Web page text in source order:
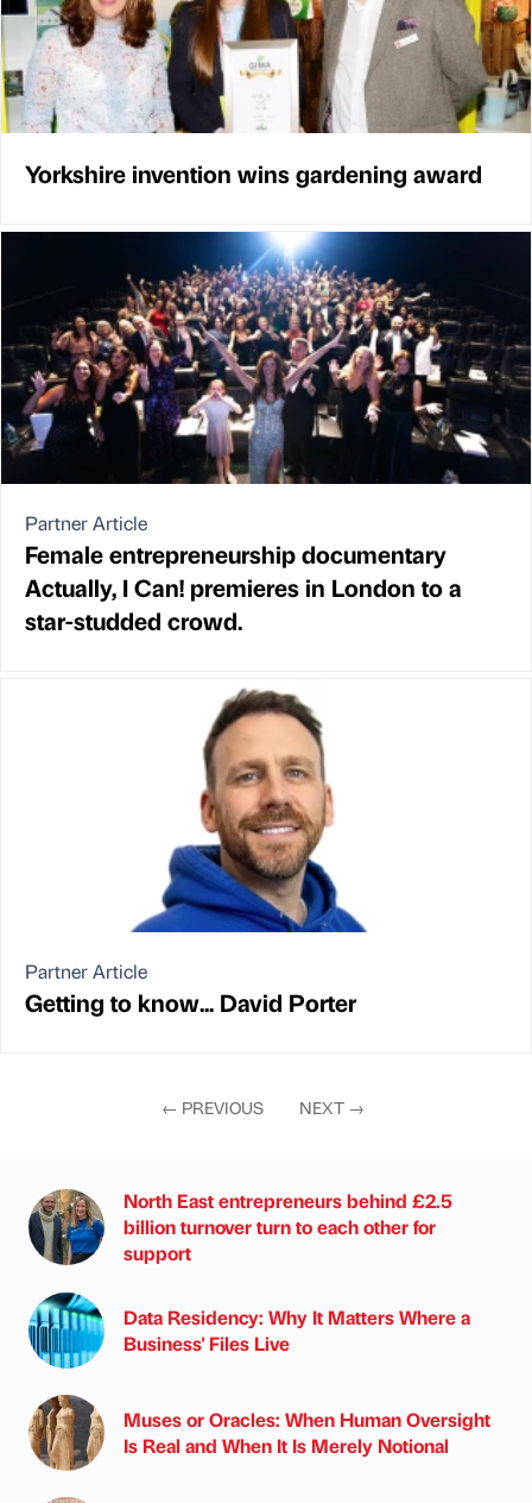
Yorkshire invention wins gardening award
Partner Article
Female entrepreneurship documentary
Actually, I Can! premieres in London to a
star-studded crowd.
Partner Article
Getting to know... David Porter
← PREVIOUS NEXT →
North East entrepreneurs behind £2.5
billion turnover turn to each other for
support
Data Residency: Why It Matters Where a
Business' Files Live
Muses or Oracles: When Human Oversight
Is Real and When It Is Merely Notional